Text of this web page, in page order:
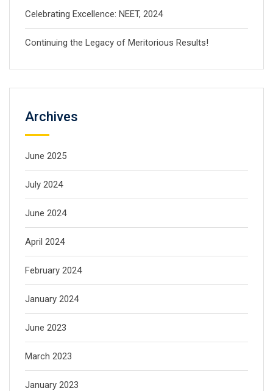
Celebrating Excellence: NEET, 2024
Continuing the Legacy of Meritorious Results!
Archives
June 2025
July 2024
June 2024
April 2024
February 2024
January 2024
June 2023
March 2023
January 2023